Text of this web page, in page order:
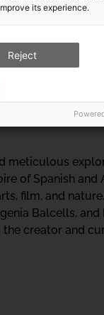
of
guides and
currently
meticulous
of Spanish and
film, and
Balcells, and
the creator and
its experience.
Reject